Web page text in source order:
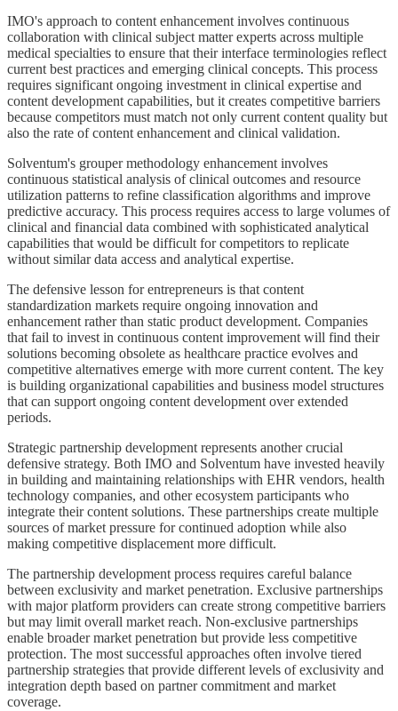
IMO's approach to content enhancement involves continuous
collaboration with clinical subject matter experts across multiple
medical specialties to ensure that their interface terminologies reflect
current best practices and emerging clinical concepts. This process
requires significant ongoing investment in clinical expertise and
content development capabilities, but it creates competitive barriers
because competitors must match not only current content quality but
also the rate of content enhancement and clinical validation.
Solventum's grouper methodology enhancement involves
continuous statistical analysis of clinical outcomes and resource
utilization patterns to refine classification algorithms and improve
predictive accuracy. This process requires access to large volumes of
clinical and financial data combined with sophisticated analytical
capabilities that would be difficult for competitors to replicate
without similar data access and analytical expertise.
The defensive lesson for entrepreneurs is that content
standardization markets require ongoing innovation and
enhancement rather than static product development. Companies
that fail to invest in continuous content improvement will find their
solutions becoming obsolete as healthcare practice evolves and
competitive alternatives emerge with more current content. The key
is building organizational capabilities and business model structures
that can support ongoing content development over extended
periods.
Strategic partnership development represents another crucial
defensive strategy. Both IMO and Solventum have invested heavily
in building and maintaining relationships with EHR vendors, health
technology companies, and other ecosystem participants who
integrate their content solutions. These partnerships create multiple
sources of market pressure for continued adoption while also
making competitive displacement more difficult.
The partnership development process requires careful balance
between exclusivity and market penetration. Exclusive partnerships
with major platform providers can create strong competitive barriers
but may limit overall market reach. Non-exclusive partnerships
enable broader market penetration but provide less competitive
protection. The most successful approaches often involve tiered
partnership strategies that provide different levels of exclusivity and
integration depth based on partner commitment and market
coverage.